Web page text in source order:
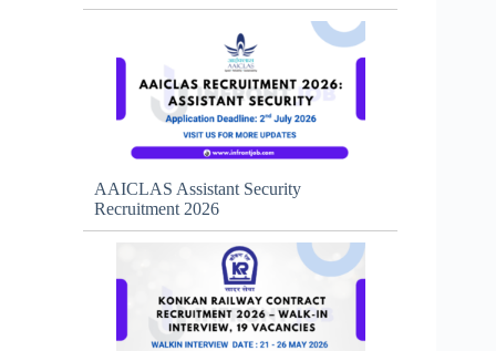
AAICLAS Assistant Security
Recruitment 2026